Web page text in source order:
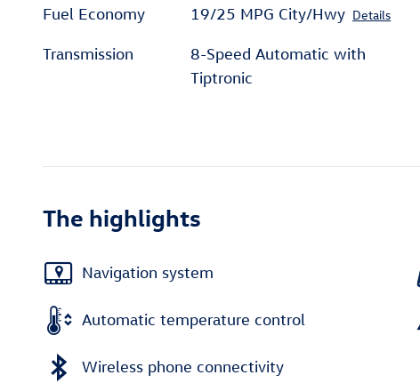
Fuel Economy 19/25 MPG City/Hwy Details
Transmission
8-Speed Automatic with
Tiptronic
The highlights
Navigation system
Automatic temperature control
Wireless phone connectivity